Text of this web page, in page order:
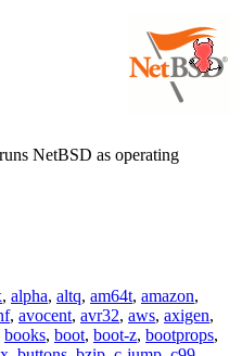
NetBSD as operating
, alpha, altq, am64t, amazon,
, avocent, avr32, aws, axigen,
books, boot, boot-z, bootprops,